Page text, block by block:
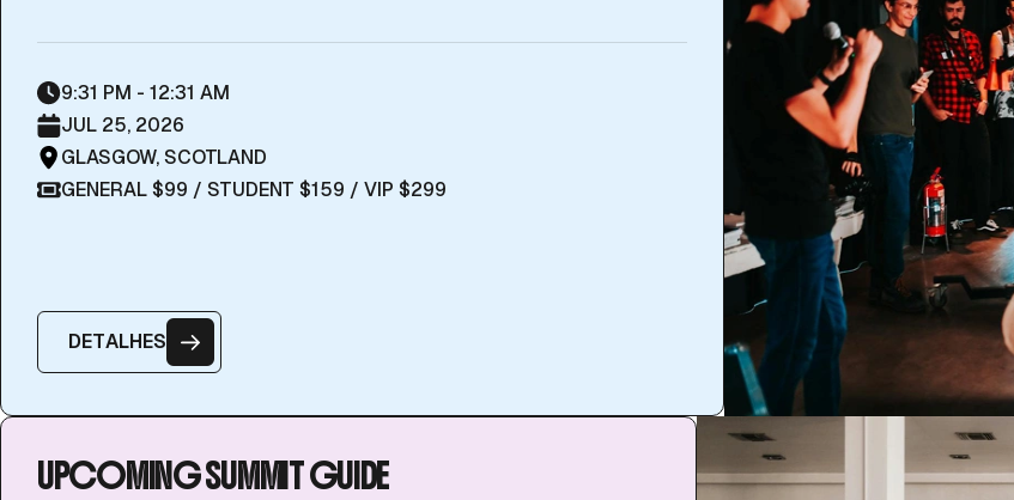
9:31 PM - 12:31 AM
JUL 25, 2026
GLASGOW, SCOTLAND
GENERAL $99 / STUDENT $159 / VIP $299
DETALHES
UPCOMING SUMMIT GUIDE